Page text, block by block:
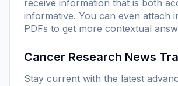
receive information that is both
informative. You can even attach
PDFs to get more contextual
Cancer Research News
Stay current with the latest